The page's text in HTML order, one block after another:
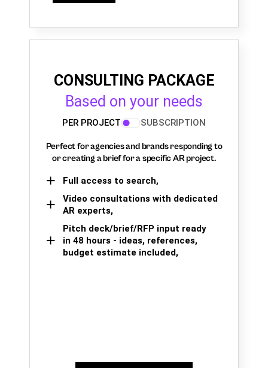
CONSULTING PACKAGE
Based on your needs
PER PROJECT SUBSCRIPTION
Perfect for agencies and brands responding to
or creating a brief for a specific AR project.
Full access to search,
Video consultations with dedicated
AR experts,
Pitch deck/brief/RFP input ready
in 48 hours - ideas, references,
budget estimate included,